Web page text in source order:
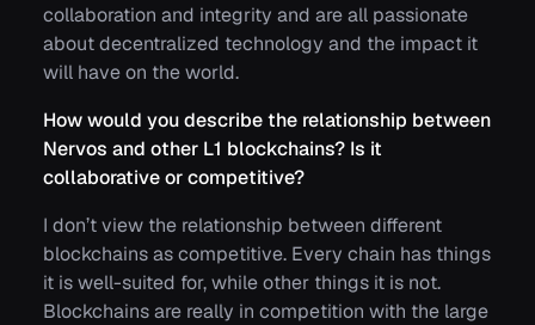
collaboration and integrity and are all passionate
about decentralized technology and the impact it
will have on the world.
How would you describe the relationship between
Nervos and other L1 blockchains? Is it
collaborative or competitive?
I don’t view the relationship between different
blockchains as competitive. Every chain has things
it is well-suited for, while other things it is not.
Blockchains are really in competition with the large